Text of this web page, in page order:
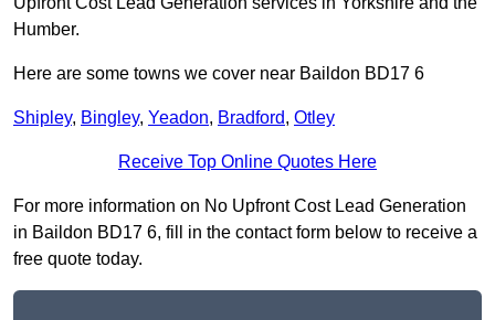
Humber.
Here are some towns we cover near Baildon BD17 6
Shipley, Bingley, Yeadon, Bradford, Otley
Receive Top Online Quotes Here
For more information on No Upfront Cost Lead Generation
in Baildon BD17 6, fill in the contact form below to receive a
free quote today.